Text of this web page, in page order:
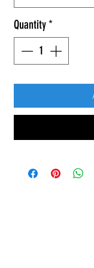
Quantity*